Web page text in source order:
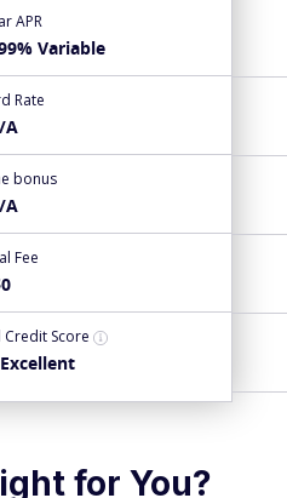
APR
Variable
Rate
A
bonus
A
Fee
Credit Score
for You?